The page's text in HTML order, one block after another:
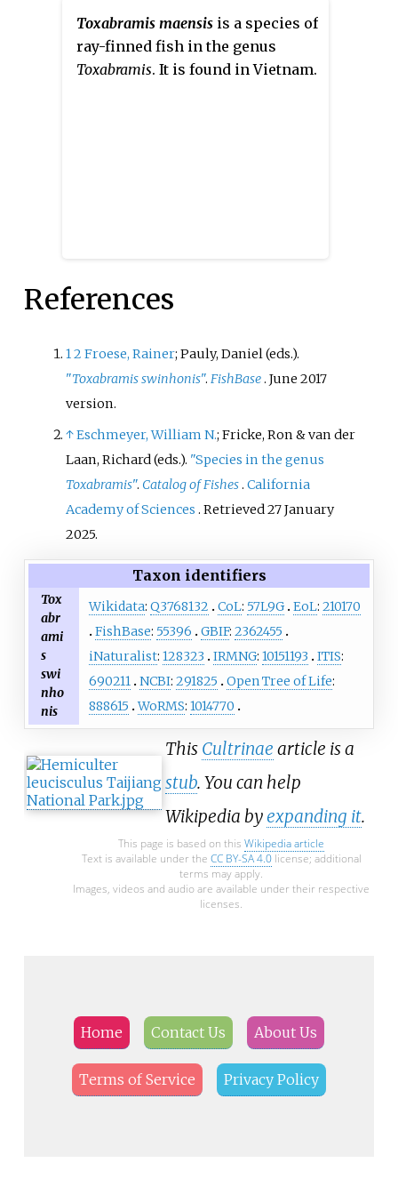
Toxabramis maensis is a species of
ray-finned fish in the genus
Toxabramis. It is found in Vietnam.
References
12Froese, Rainer; Pauly, Daniel (eds.).
"Toxabramis swinhonis".FishBase. June 2017
version.
↑Eschmeyer, William N.; Fricke, Ron & van der
Laan, Richard (eds.). "Species in the genus
Toxabramis". Catalog of Fishes.California
Academy of Sciences . Retrieved27 January
2025.
Taxon identifiers
Tox
abr
ami
s
swi
nho
nis
Wikidata: Q3768132 CoL: 57L9G EoL: 210170
FishBase: 55396 GBIF: 2362455
iNaturalist: 128323 IRMNG: 10151193 ITIS:
690211 NCBI: 291825 Open Tree of Life:
888615 WoRMS: 1014770
This Cultrinae article is a
stub. You can help
Wikipedia byexpanding it.
This page is based on this Wikipedia article
Text is available under the CC BY-SA 4.0license; additional
terms may apply.
Images, videos and audio are available under their respective
licenses.
Home Contact Us About Us
Terms of Service Privacy Policy